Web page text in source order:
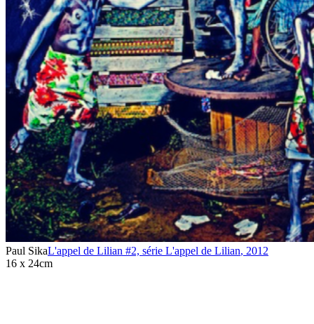
Paul SikaL'appel de Lilian #2, série L'appel de Lilian, 2012
16 x 24cm